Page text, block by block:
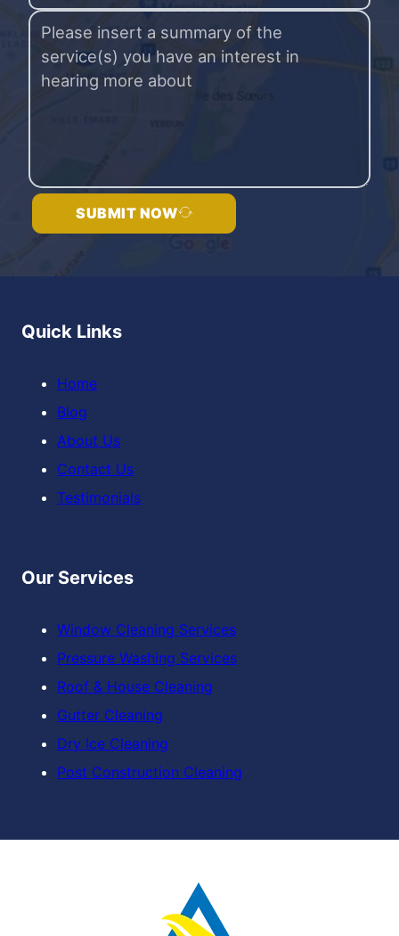
SUBMIT NOW
Quick Links
Home
Blog
About Us
Contact Us
Testimonials
Our Services
Window Cleaning Services
Pressure Washing Services
Roof & House Cleaning
Gutter Cleaning
Dry Ice Cleaning
Post Construction Cleaning